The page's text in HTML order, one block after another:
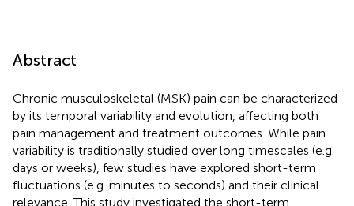
Abstract
Chronic musculoskeletal (MSK) pain can be characterized
by its temporal variability and evolution, affecting both
pain management and treatment outcomes. While pain
variability is traditionally studied over long timescales (e.g.
days or weeks), few studies have explored short-term
fluctuations (e.g. minutes to seconds) and their clinical
relevance. This study investigated the short-term